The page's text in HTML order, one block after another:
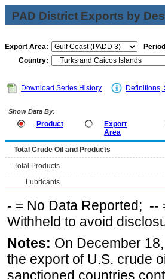
PAD District Exports by
Export Area:
Country:
Download Series History Definitions,
Show Data By:
Product
Export
Area
Total Crude Oil and Products
Total Products
Lubricants
- = No Data Reported; --
Withheld to avoid
Notes: On December
the export of U.S. crude
sanctioned countries